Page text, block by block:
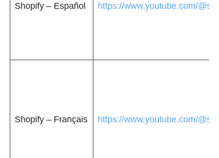
Shopify – Español https://www.youtube.com/
Shopify – Français https://www.youtube.com/